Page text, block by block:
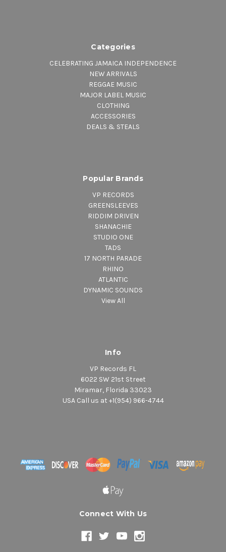
Categories
CELEBRATING JAMAICA INDEPENDENCE
NEW ARRIVALS
REGGAE MUSIC
MAJOR LABEL MUSIC
CLOTHING
ACCESSORIES
DEALS & STEALS
Popular Brands
VP RECORDS
GREENSLEEVES
RIDDIM DRIVEN
SHANACHIE
STUDIO ONE
TADS
17 NORTH PARADE
RHINO
ATLANTIC
DYNAMIC SOUNDS
View All
Info
VP Records FL
6022 SW 21st Street
Miramar, Florida 33023
USA Call us at +1(954) 966-4744
Connect With Us